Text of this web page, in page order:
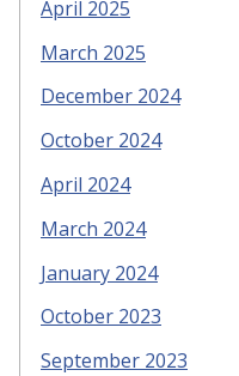
April 2025
March 2025
December 2024
October 2024
April 2024
March 2024
January 2024
October 2023
September 2023